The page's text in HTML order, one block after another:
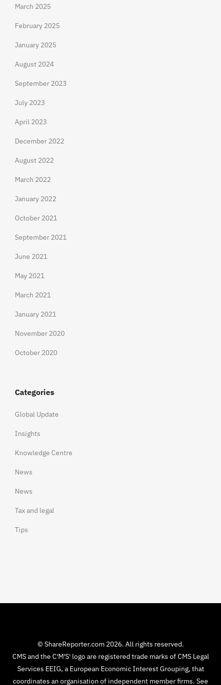
March 2025
February 2025
January 2025
August 2024
September 2023
July 2023
April 2023
December 2022
August 2022
March 2022
January 2022
October 2021
September 2021
June 2021
May 2021
March 2021
January 2021
November 2020
October 2020
Categories
Global Update
Insights
Knowledge Centre
News
News
Tax and legal
Tips
© ShareReporter.com 2026. All rights reserved.
CMS and the C'M'S' logo are registered trade marks of CMS Legal
Services EEIG, a European Economic Interest Grouping, that
coordinates an organisation of independent member firms. See